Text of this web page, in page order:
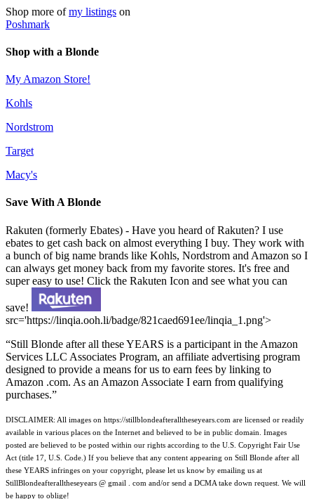
Shop more ofmy listings on
Poshmark
Shop with a Blonde
My Amazon Store!
Kohls
Nordstrom
Target
Macy's
Save With A Blonde
Rakuten (formerly Ebates) - Have you heard of Rakuten? I use
ebates to get cash back on almost everything I buy. They work with
a bunch of big name brands like Kohls, Nordstrom and Amazon so I
can always get money back from my favorite stores. It's free and
super easy to use! Click the Rakuten Icon and see what you can
save!
src='https://linqia.ooh.li/badge/821caed691ee/linqia_1.png'>
“Still Blonde after all these YEARS is a participant in the Amazon
Services LLC Associates Program, an affiliate advertising program
designed to provide a means for us to earn fees by linking to
Amazon .com. As an Amazon Associate I earn from qualifying
purchases.”
DISCLAIMER: All images on https://stillblondeafteralltheseyears.com are licensed or readily
available in various places on the Internet and believed to be in public domain. Images
posted are believed to be posted within our rights according to the U.S. Copyright Fair Use
Act (title 17, U.S. Code.) If you believe that any content appearing on Still Blonde after all
these YEARS infringes on your copyright, please let us know by emailing us at
StillBlondeafteralltheseyears @ gmail . com and/or send a DCMA take down request. We will
be happy to oblige!